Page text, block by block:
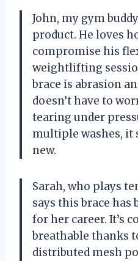
John, my gym
product. He loves
compromise his
weightlifting
brace is abrasion
doesn’t have to
tearing under
multiple washes, it
new.
Sarah, who plays
says this brace has
for her career. It’s
breathable thanks
distributed mesh